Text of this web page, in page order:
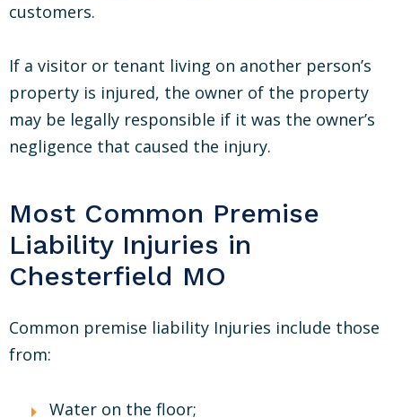
customers.
If a visitor or tenant living on another person’s
property is injured, the owner of the property
may be legally responsible if it was the owner’s
negligence that caused the injury.
Most Common Premise
Liability Injuries in
Chesterfield MO
Common premise liability Injuries include those
from:
Water on the floor;